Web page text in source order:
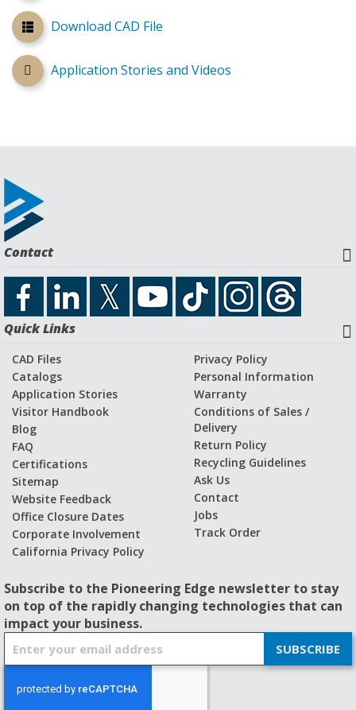
Download CAD File
Application Stories and Videos
Contact
Quick Links
CAD Files
Catalogs
Application Stories
Visitor Handbook
Blog
FAQ
Certifications
Sitemap
Website Feedback
Office Closure Dates
Corporate Involvement
California Privacy Policy
Privacy Policy
Personal Information
Warranty
Conditions of Sales /
Delivery
Return Policy
Recycling Guidelines
Ask Us
Contact
Jobs
Track Order
Subscribe to the Pioneering Edge newsletter to stay
on top of the rapidly changing technologies that can
impact your business.
SUBSCRIBE